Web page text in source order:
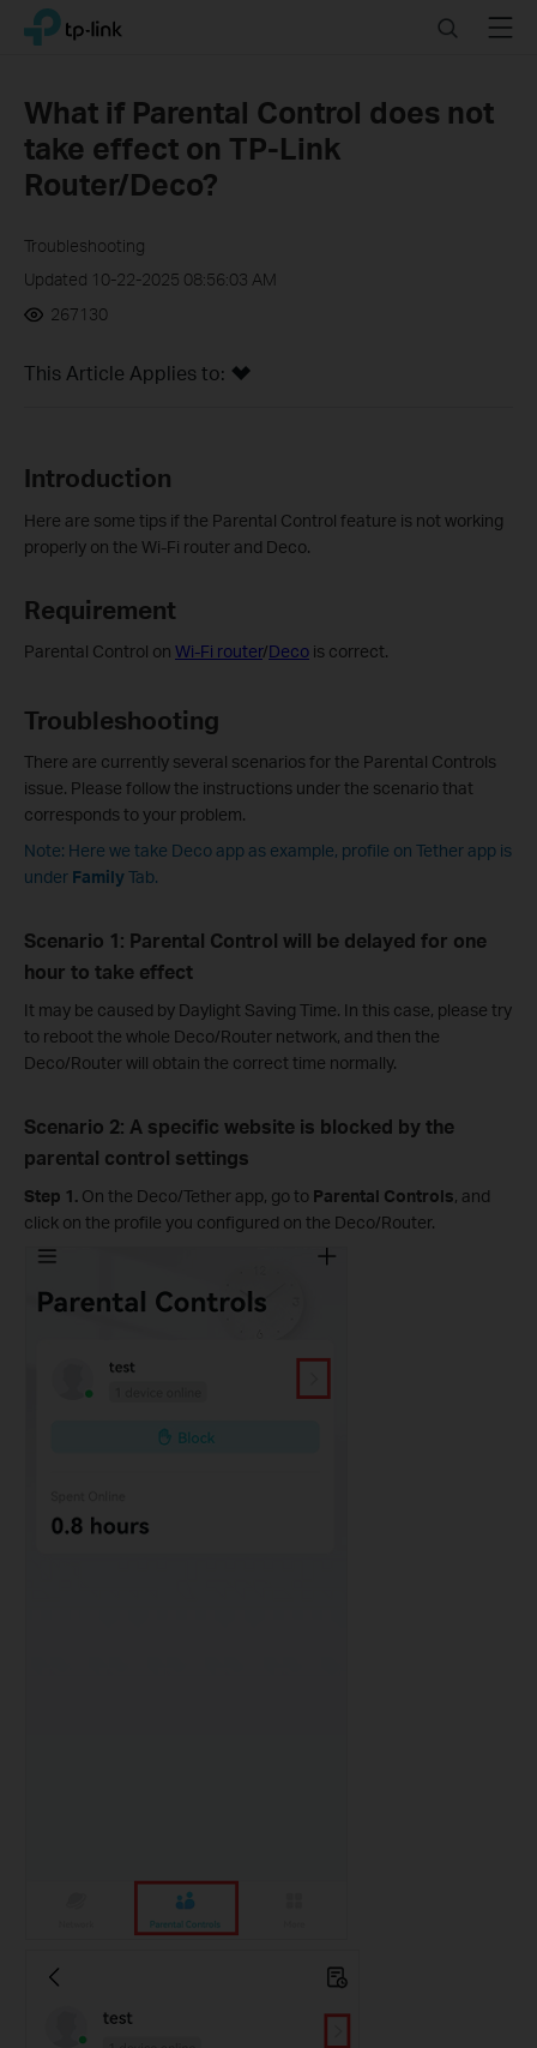
Click
navigation
bar
TP-Link, Reliably Smart SearchMenu
What if Parental Control does not
take effect on TP-Link
Router/Deco?
Troubleshooting
Updated 10-22-2025 08:56:03 AM
267130
This Article Applies to:
Introduction
Here are some tips if the Parental Control feature is not working
properly on the Wi-Fi router and Deco.
Requirement
Parental Control on Wi-Fi router/Deco is correct.
Troubleshooting
There are currently several scenarios for the Parental Controls
issue. Please follow the instructions under the scenario that
corresponds to your problem.
Note: Here we take Deco app as example, profile on Tether app is
under FamilyTab.
Scenario 1: Parental Control will be delayed for one
hour to take effect
It may be caused by Daylight Saving Time. In this case, please try
to reboot the whole Deco/Router network, and then the
Deco/Router will obtain the correct time normally.
Scenario 2: A specific website is blocked by the
parental control settings
Step 1. On the Deco/Tether app, go to Parental Controls, and
click on the profile you configured on the Deco/Router.